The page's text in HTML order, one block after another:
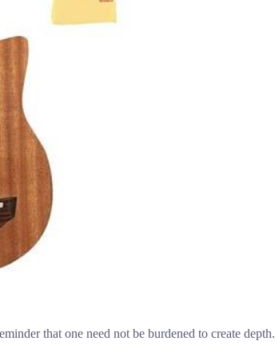
that one need not be burdened to create depth.